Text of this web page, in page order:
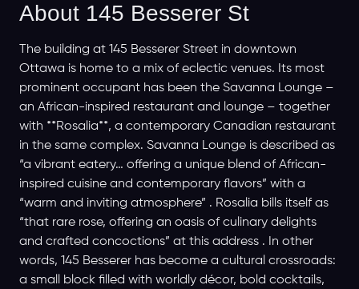
About 145 Besserer St
The building at 145 Besserer Street in downtown
Ottawa is home to a mix of eclectic venues. Its most
prominent occupant has been the Savanna Lounge –
an African-inspired restaurant and lounge – together
with **Rosalia**, a contemporary Canadian restaurant
in the same complex. Savanna Lounge is described as
“a vibrant eatery… offering a unique blend of African-
inspired cuisine and contemporary flavors” with a
“warm and inviting atmosphere” . Rosalia bills itself as
“that rare rose, offering an oasis of culinary delights
and crafted concoctions” at this address . In other
words, 145 Besserer has become a cultural crossroads:
a small block filled with worldly décor, bold cocktails,